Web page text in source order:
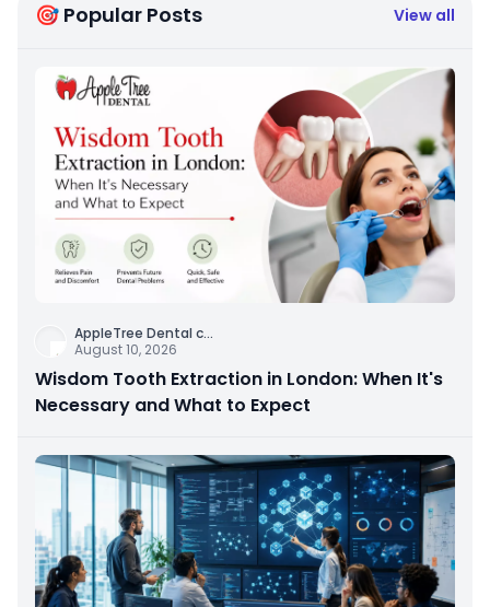
🎯 Popular Posts View all
AppleTree Dental c...
August 10, 2026
Wisdom Tooth Extraction in London: When It's
Necessary and What to Expect